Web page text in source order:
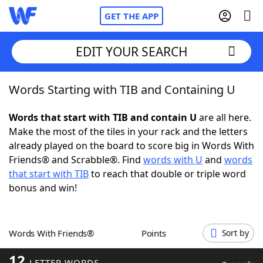
GET THE APP
Home
Words With FriendsCheat
NYT Crossplay Cheat
ScrabbleHelpers
Word GamesHelpers
EDIT YOUR SEARCH
Words Starting with TIB and Containing U
Words that start with TIB and contain U are all here.
Make the most of the tiles in your rack and the letters
already played on the board to score big in Words With
Friends® and Scrabble®. Find words with U and words
that start with TIBto reach that double or triple word
bonus and win!
Words With Friends® Points Sort by